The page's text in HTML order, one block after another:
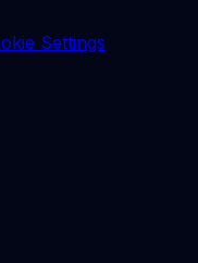
Settings